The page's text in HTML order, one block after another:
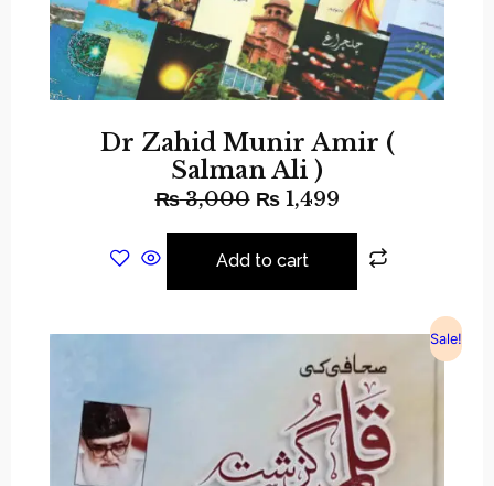
Dr Zahid Munir Amir (
Salman Ali )
₨3,000 ₨1,499
Add to cart
Sale!